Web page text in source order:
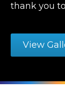
thank you
View